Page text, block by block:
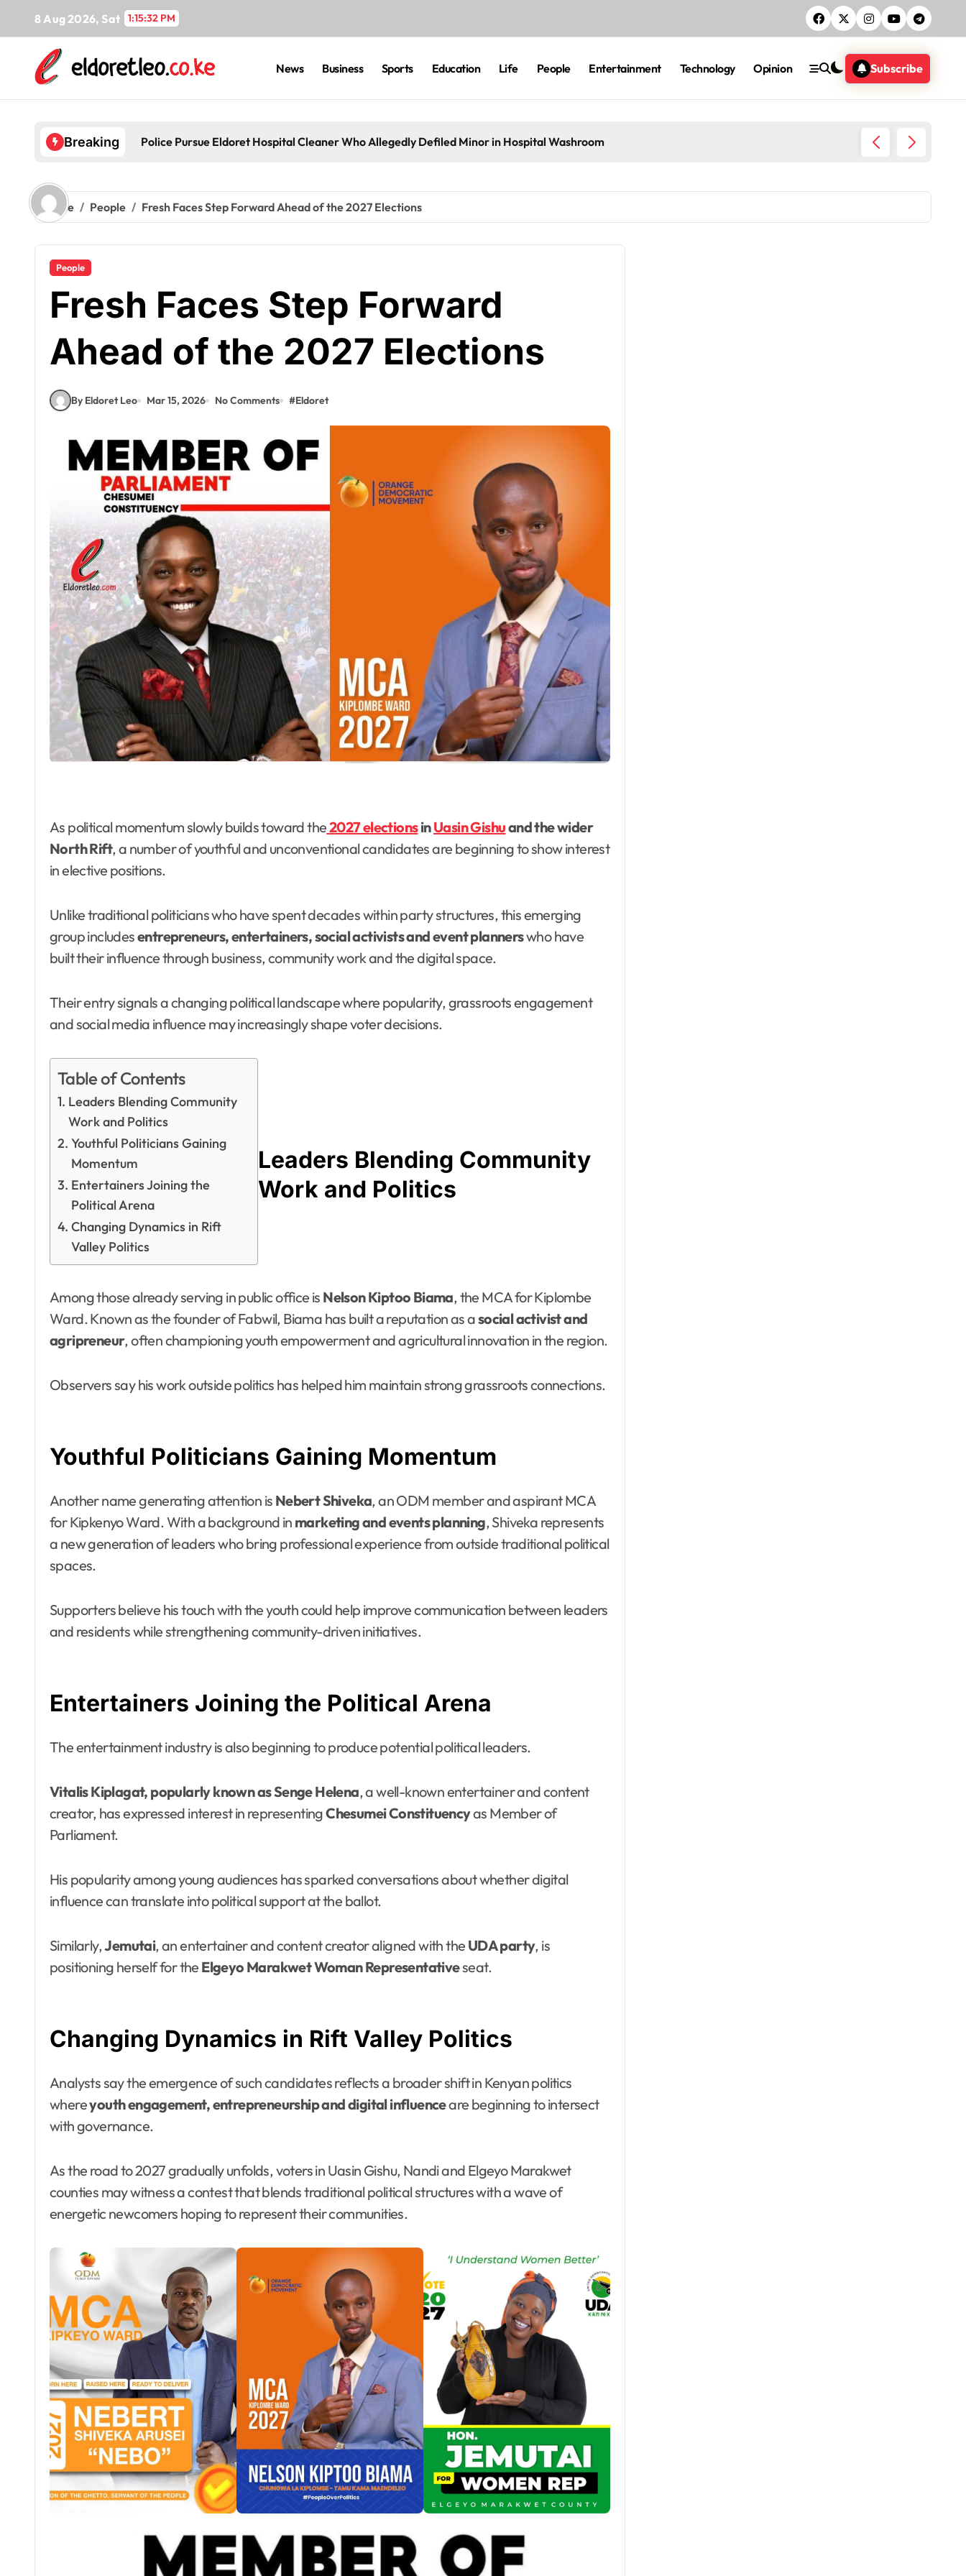
content
8 Aug 2026, Sat 1:15:34 PM
News Business Sports Education Life People Entertainment Technology Opinion Subscribe
Breaking Police Pursue Eldoret Hospital Cleaner Who Allegedly Defiled Minor in Hospital Washroom
Home People Fresh Faces Step Forward Ahead of the 2027 Elections
People
Fresh Faces Step Forward
Ahead of the 2027 Elections
By Eldoret Leo Mar 15, 2026 No Comments #Eldoret
As political momentum slowly builds toward the2027 electionsinUasin Gishuand the wider
North Rift, a number of youthful and unconventional candidates are beginning to show interest
in elective positions.
Unlike traditional politicians who have spent decades within party structures, this emerging
group includesentrepreneurs, entertainers, social activists and event plannerswho have
built their influence through business, community work and the digital space.
Their entry signals a changing political landscape where popularity, grassroots engagement
and social media influence may increasingly shape voter decisions.
Table of Contents
Leaders Blending Community
Work and Politics
Youthful Politicians Gaining
Momentum
Entertainers Joining the
Political Arena
Changing Dynamics in Rift
Valley Politics
Leaders Blending Community
Work and Politics
Among those already serving in public office is Nelson Kiptoo Biama, the MCA for Kiplombe
Ward. Known as the founder of Fabwil, Biama has built a reputation as asocial activist and
agripreneur, often championing youth empowerment and agricultural innovation in the region.
Observers say his work outside politics has helped him maintain strong grassroots connections.
Youthful Politicians Gaining Momentum
Another name generating attention is Nebert Shiveka, an ODM member and aspirant MCA
for Kipkenyo Ward. With a background in marketing and events planning, Shiveka represents
a new generation of leaders who bring professional experience from outside traditional political
spaces.
Supporters believe his touch with the youth could help improve communication between leaders
and residents while strengthening community-driven initiatives.
Entertainers Joining the Political Arena
The entertainment industry is also beginning to produce potential political leaders.
Vitalis Kiplagat, popularly known as Senge Helena, a well-known entertainer and content
creator, has expressed interest in representingChesumei Constituencyas Member of
Parliament.
His popularity among young audiences has sparked conversations about whether digital
influence can translate into political support at the ballot.
Similarly,Jemutai, an entertainer and content creator aligned with the UDA party, is
positioning herself for the Elgeyo Marakwet Woman Representativeseat.
Changing Dynamics in Rift Valley Politics
Analysts say the emergence of such candidates reflects a broader shift in Kenyan politics
whereyouth engagement, entrepreneurship and digital influenceare beginning to intersect
with governance.
As the road to 2027 gradually unfolds, voters in Uasin Gishu, Nandi and Elgeyo Marakwet
counties may witness a contest that blends traditional political structures with a wave of
energetic newcomers hoping to represent their communities.